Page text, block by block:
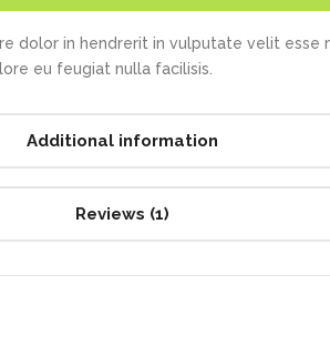
dolor in hendrerit in vulputate velit esse
eu feugiat nulla facilisis.
Additional information
Reviews (1)